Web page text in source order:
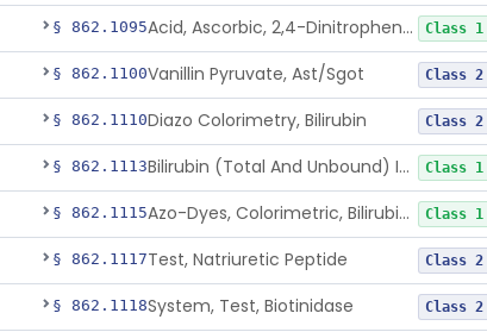
§ 862.1095 Acid, Ascorbic, 2,4-Dinitrophenylhydrazine (Spectrophotometric) Class 1
§ 862.1100Vanillin Pyruvate, Ast/Sgot Class 2
§ 862.1110Diazo Colorimetry, Bilirubin Class 2
§ 862.1113 Bilirubin (Total And Unbound) In The Neonate Test System Class 1
§ 862.1115 Azo-Dyes, Colorimetric, Bilirubin & Its Conjugates (Urinary, Non-Quant.) Class 1
§ 862.1117Test, Natriuretic Peptide Class 2
§ 862.1118System, Test, Biotinidase Class 2